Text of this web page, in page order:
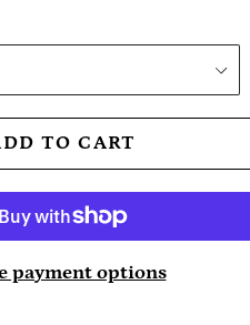
TO CART
payment options